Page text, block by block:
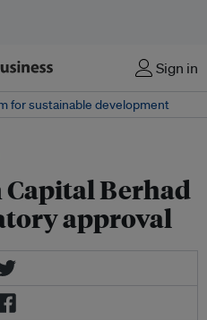
Sign in
for sustainable development
Berhad
approval